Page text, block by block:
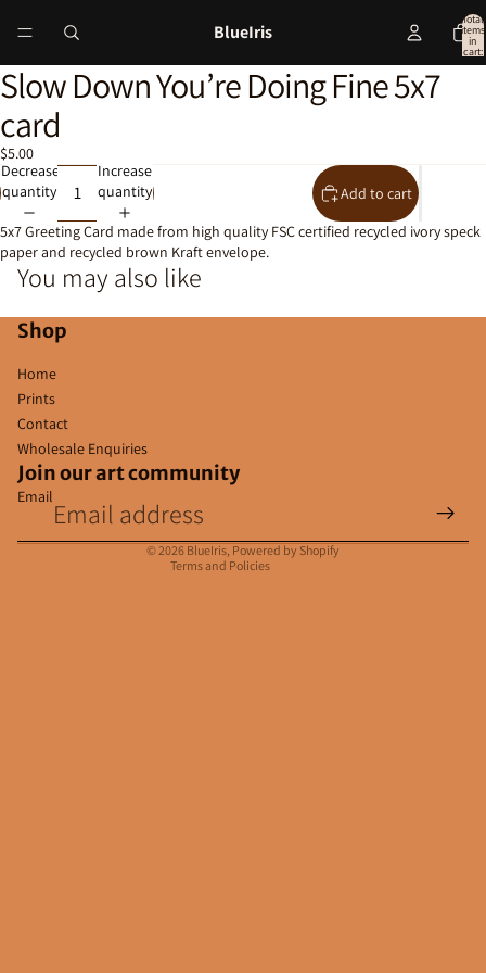
BlueIris
Total
items
in
cart:
Open
image
in
full
screen
Slow Down You’re Doing Fine 5x7
card
$5.00
Decrease
quantity
Increase
quantity
Add to cart
5x7 Greeting Card made from high quality FSC certified recycled ivory speck
paper and recycled brown Kraft envelope.
You may also like
Shop
Home
Prints
Contact
Wholesale Enquiries
Join our art community
Email
© 2026 BlueIris Powered by Shopify
Terms and Policies
Contact information